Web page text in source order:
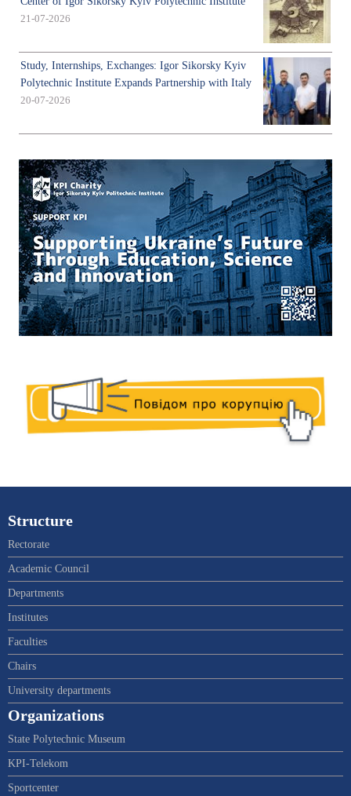
21-07-2026
Study, Internships, Exchanges: Igor Sikorsky Kyiv
Polytechnic Institute Expands Partnership with Italy
20-07-2026
Structure
Rectorate
Academic Council
Departments
Institutes
Faculties
Chairs
University departments
Organizations
State Polytechnic Museum
KPI-Telekom
Sportcenter